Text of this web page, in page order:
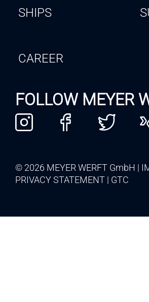
SHIPS
CAREER
FOLLOW MEYER
© 2026 MEYER WERFT GmbH
PRIVACY STATEMENT
GTC